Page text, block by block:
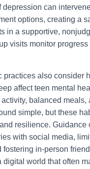
depression can
options, creating a
in a supportive,
visits monitor
practices also consider
affect teen mental
balanced meals,
simple, but these
resilience. Guidance
with social media,
fostering in-person
digital world that often